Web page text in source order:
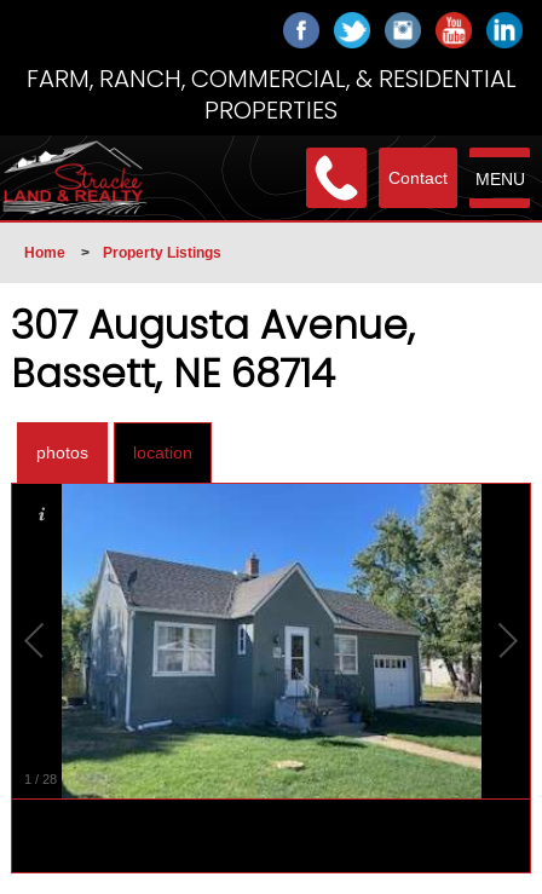
FARM, RANCH, COMMERCIAL, & RESIDENTIAL
PROPERTIES
MENU
Contact
Home > Property Listings
307 Augusta Avenue,
Bassett, NE 68714
photos location
1 / 28